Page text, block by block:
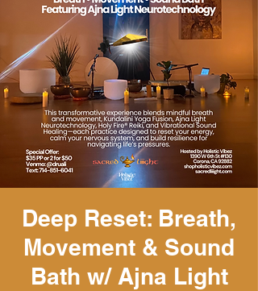
Deep Reset: Breath,
Movement & Sound
Bath w/ Ajna Light